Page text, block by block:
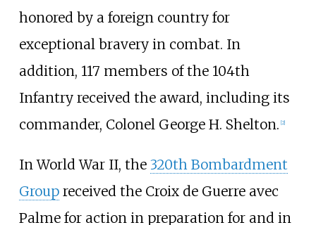
honored by a foreign country for
exceptional bravery in combat. In
addition, 117 members of the 104th
Infantry received the award, including its
commander, Colonel George H. Shelton. [2]
In World War II, the 320th Bombardment
Groupreceived the Croix de Guerre avec
Palme for action in preparation for and in